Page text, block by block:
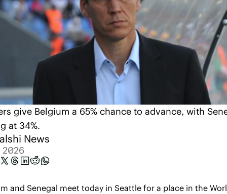
give Belgium a 65% chance to advance, with
at 34%.
News
2026
and Senegal meet today in Seattle for a place in the